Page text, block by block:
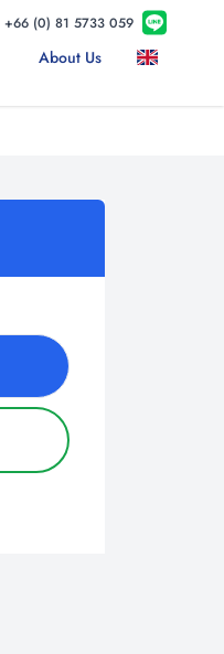
+66 (0) 81 5733 059
About Us